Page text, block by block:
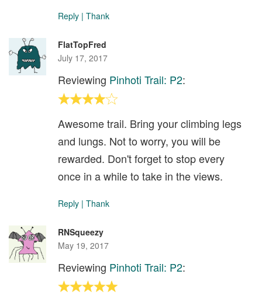
Reply | Thank
FlatTopFred
July 17, 2017
Reviewing Pinhoti Trail: P2:
Awesome trail. Bring your climbing legs
and lungs. Not to worry, you will be
rewarded. Don't forget to stop every
once in a while to take in the views.
Reply | Thank
RNSqueezy
May 19, 2017
Reviewing Pinhoti Trail: P2: